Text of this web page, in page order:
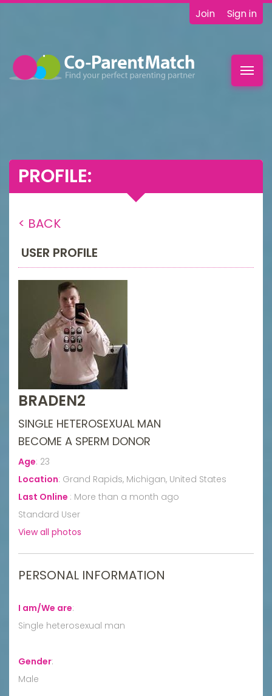
Join Sign in
PROFILE:
< BACK
USER PROFILE
BRADEN2
SINGLE HETEROSEXUAL MAN
BECOME A SPERM DONOR
Age: 23
Location: Grand Rapids, Michigan, United States
Last Online : More than a month ago
Standard User
View all photos
PERSONAL INFORMATION
I am/We are:
Single heterosexual man
Gender:
Male